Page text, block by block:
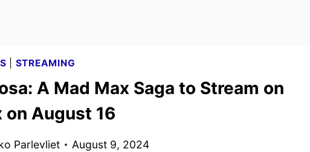
STREAMING
A Mad Max Saga to Stream on
on August 16
Parlevliet August 9, 2024